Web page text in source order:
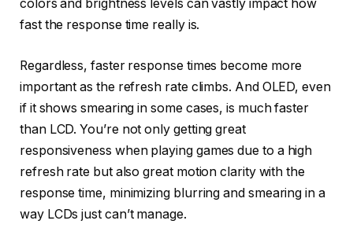
colors and brightness levels can vastly impact how
fast the response time really is.
Regardless, faster response times become more
important as the refresh rate climbs. And OLED, even
if it shows smearing in some cases, is much faster
than LCD. You’re not only getting great
responsiveness when playing games due to a high
refresh rate but also great motion clarity with the
response time, minimizing blurring and smearing in a
way LCDs just can’t manage.